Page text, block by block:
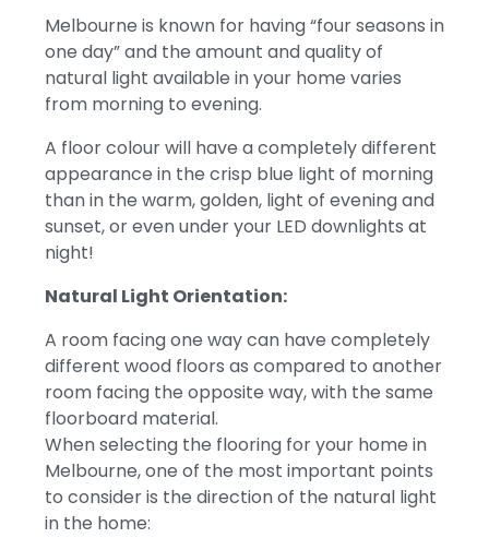
Melbourne is known for having “four seasons in
one day” and the amount and quality of
natural light available in your home varies
from morning to evening.
A floor colour will have a completely different
appearance in the crisp blue light of morning
than in the warm, golden, light of evening and
sunset, or even under your LED downlights at
night!
Natural Light Orientation:
A room facing one way can have completely
different wood floors as compared to another
room facing the opposite way, with the same
floorboard material.
When selecting the flooring for your home in
Melbourne, one of the most important points
to consider is the direction of the natural light
in the home: